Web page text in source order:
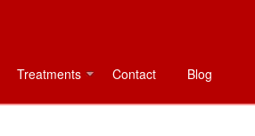
Treatments Contact Blog